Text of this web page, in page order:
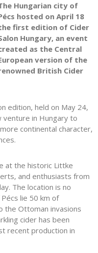
Hungarian city of
hosted on April 18
first edition of Cider
Hungary, an event
as the Central
version of the
British Cider
edition, held on May 24,
venture in Hungary to
continental character,
at the historic Littke
and enthusiasts from
The location is no
lie 50 km of
the Ottoman invasions
cider has been
recent production in